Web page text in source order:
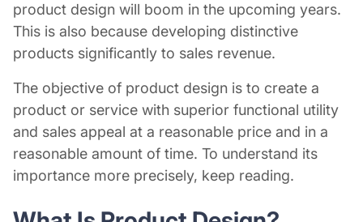
product design will boom in the upcoming years.
This is also because developing distinctive
products significantly to sales revenue.
The objective of product design is to create a
product or service with superior functional utility
and sales appeal at a reasonable price and in a
reasonable amount of time. To understand its
importance more precisely, keep reading.